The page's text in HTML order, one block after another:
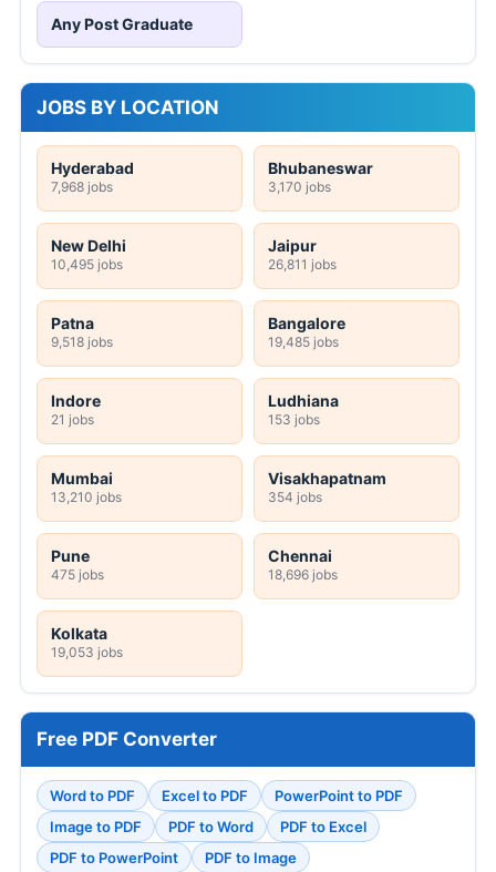
Any Post Graduate
JOBS BY LOCATION
Hyderabad
7,968 jobs
Bhubaneswar
3,170 jobs
New Delhi
10,495 jobs
Jaipur
26,811 jobs
Patna
9,518 jobs
Bangalore
19,485 jobs
Indore
21 jobs
Ludhiana
153 jobs
Mumbai
13,210 jobs
Visakhapatnam
354 jobs
Pune
475 jobs
Chennai
18,696 jobs
Kolkata
19,053 jobs
Free PDF Converter
Word to PDF Excel to PDF
PowerPoint to PDF
Image to PDF
PDF to Word
PDF to Excel
PDF to PowerPoint
PDF to Image